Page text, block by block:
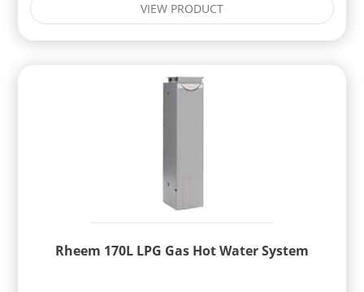
VIEW PRODUCT
Rheem 170L LPG Gas Hot Water System